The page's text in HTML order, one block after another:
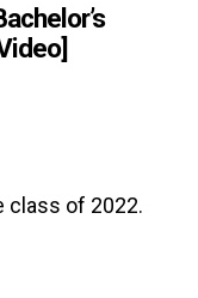
class of 2022.